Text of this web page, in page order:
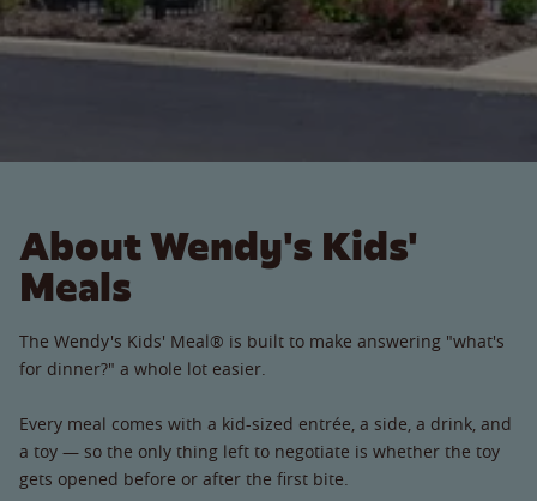
About Wendy's Kids'
Meals
The Wendy's Kids' Meal® is built to make answering "what's
for dinner?" a whole lot easier.
Every meal comes with a kid-sized entrée, a side, a drink, and
a toy — so the only thing left to negotiate is whether the toy
gets opened before or after the first bite.